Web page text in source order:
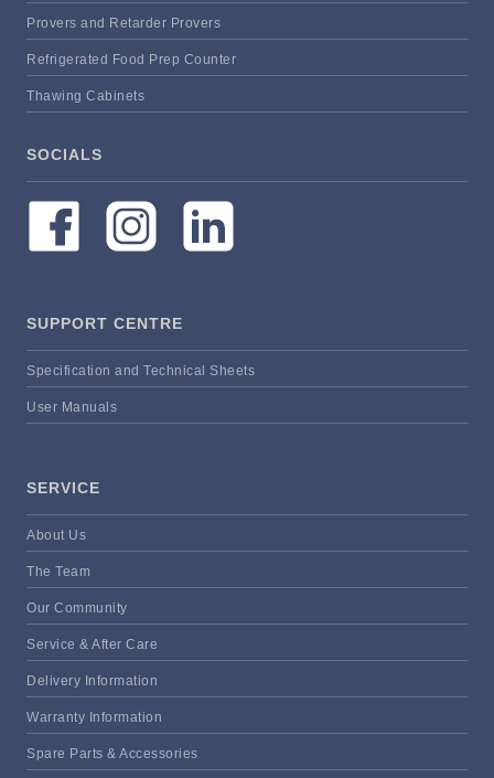
Provers and Retarder Provers
Refrigerated Food Prep Counter
Thawing Cabinets
SOCIALS
SUPPORT CENTRE
Specification and Technical Sheets
User Manuals
SERVICE
About Us
The Team
Our Community
Service & After Care
Delivery Information
Warranty Information
Spare Parts & Accessories